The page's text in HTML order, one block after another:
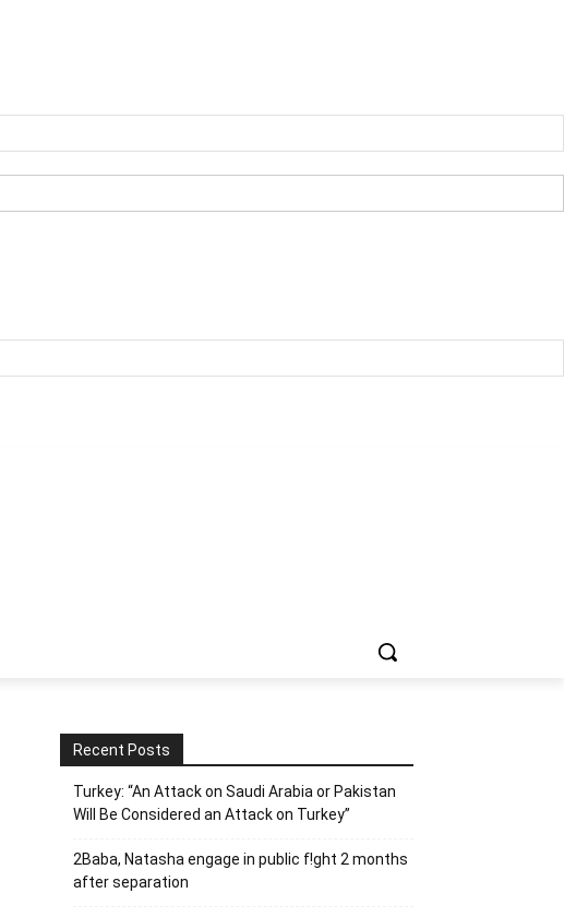
Recent Posts
Turkey: “An Attack on Saudi Arabia or Pakistan
Will Be Considered an Attack on Turkey”
2Baba, Natasha engage in public f!ght 2 months
after separation